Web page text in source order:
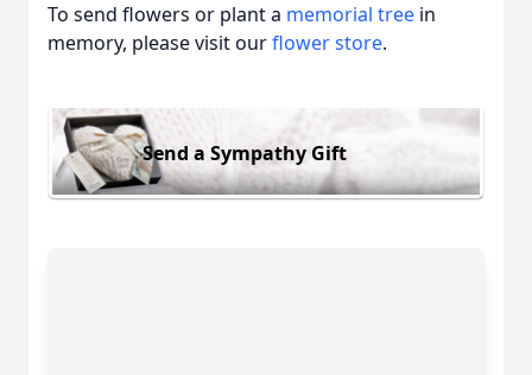
To send flowers or plant a memorial tree in
memory, please visit ourflower store.
Send a Sympathy Gift